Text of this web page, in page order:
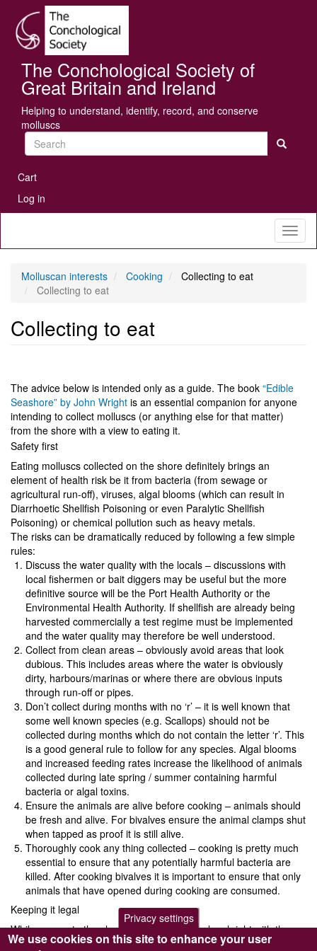
main
content
The Conchological Society of
Great Britain and Ireland
Helping to understand, identify, record, and conserve
molluscs
Search
User
account
menu
Cart
Log in
Molluscan interests Cooking
Collecting to eat
Collecting to eat
Collecting to eat
The advice below is intended only as a guide. The book “Edible
Seashore” by John Wright is an essential companion for anyone
intending to collect molluscs (or anything else for that matter)
from the shore with a view to eating it.
Safety first
Eating molluscs collected on the shore definitely brings an
element of health risk be it from bacteria (from sewage or
agricultural run-off), viruses, algal blooms (which can result in
Diarrhoetic Shellfish Poisoning or even Paralytic Shellfish
Poisoning) or chemical pollution such as heavy metals.
The risks can be dramatically reduced by following a few simple
rules:
Discuss the water quality with the locals – discussions with
local fishermen or bait diggers may be useful but the more
definitive source will be the Port Health Authority or the
Environmental Health Authority. If shellfish are already being
harvested commercially a test regime must be implemented
and the water quality may therefore be well understood.
Collect from clean areas – obviously avoid areas that look
dubious. This includes areas where the water is obviously
dirty, harbours/marinas or where there are obvious inputs
through run-off or pipes.
Don’t collect during months with no ‘r’ – it is well known that
some well known species (e.g. Scallops) should not be
collected during months which do not contain the letter ‘r’. This
is a good general rule to follow for any species. Algal blooms
and increased feeding rates increase the likelihood of animals
collected during late spring / summer containing harmful
bacteria or algal toxins.
Ensure the animals are alive before cooking – animals should
be fresh and alive. For bivalves ensure the animal clamps shut
when tapped as proof it is still alive.
Thoroughly cook any thing collected – cooking is pretty much
essential to ensure that any potentially harmful bacteria are
killed. After cooking bivalves it is important to ensure that only
animals that have opened during cooking are consumed.
Keeping it legal
While access to the shore is not generally a legal right with the
UK, there is a common law right to collect shellfish as part of a
Privacy settings
We use cookies on this site to enhance your user